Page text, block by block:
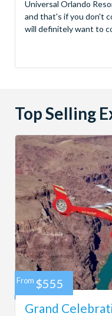
Universal Orlando
and that's if you don't
will definitely want to
Top Selling
Grand
From $555